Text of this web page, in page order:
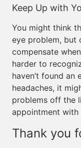
Keep Up with
You might think
eye problem, but
compensate
harder to
haven’t found
headaches, it
problems off the
appointment with
Thank you